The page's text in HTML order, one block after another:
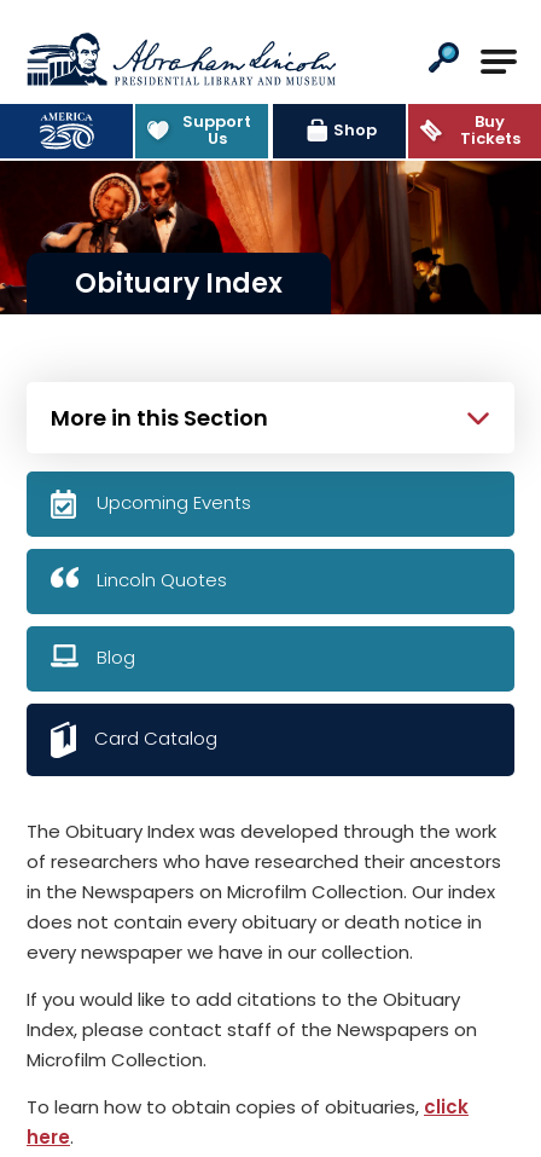
Abraham Lincoln Presidential
Support
Us Shop Buy
Tickets
Obituary Index
The Obituary Index was developed through the work
of researchers who have researched their ancestors
in the Newspapers on Microfilm Collection. Our index
does not contain every obituary or death notice in
every newspaper we have in our collection.
If you would like to add citations to the Obituary
Index, please contact staff of the Newspapers on
Microfilm Collection.
To learn how to obtain copies of obituaries, click
here.
More in this Section
Upcoming Events
Lincoln Quotes
Blog
Card Catalog